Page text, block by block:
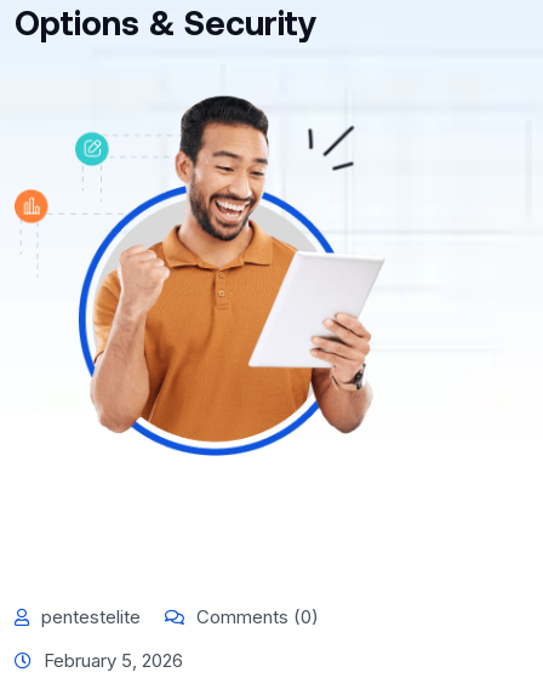
Options & Security
pentestelite
Comments (0)
February 5, 2026